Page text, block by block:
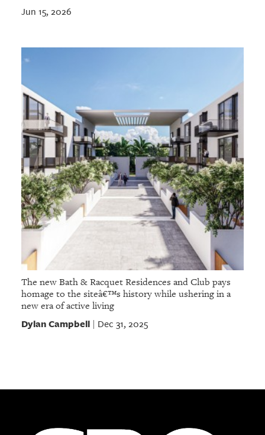
Jun 15, 2026
The new Bath & Racquet Residences and Club pays
homage to the siteâ€™s history while ushering in a
new era of active living
Dylan Campbell| Dec 31, 2025